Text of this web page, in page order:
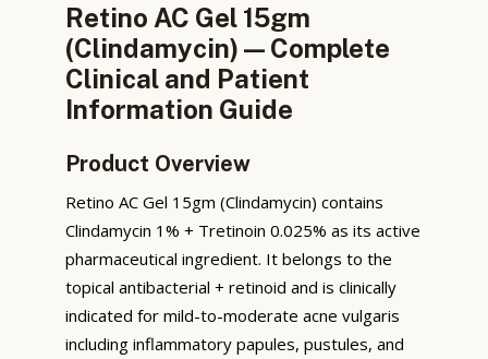
Retino AC Gel 15gm
(Clindamycin) — Complete
Clinical and Patient
Information Guide
Product Overview
Retino AC Gel 15gm (Clindamycin) contains
Clindamycin 1% + Tretinoin 0.025% as its active
pharmaceutical ingredient. It belongs to the
topical antibacterial + retinoid and is clinically
indicated for mild-to-moderate acne vulgaris
including inflammatory papules, pustules, and